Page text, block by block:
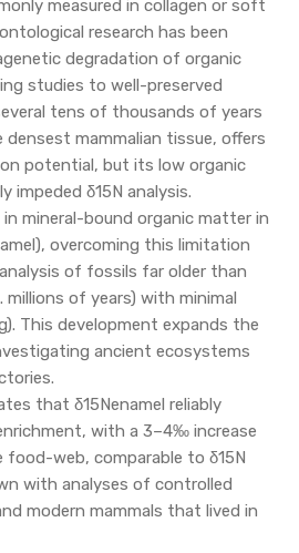
measured in collagen or soft
research has been
degradation of organic
studies to well-preserved
tens of thousands of years
densest mammalian tissue, offers
potential, but its low organic
impeded δ15N analysis.
in mineral-bound organic matter in
overcoming this limitation
of fossils far older than
millions of years) with minimal
This development expands the
ancient ecosystems
that δ15Nenamel reliably
with a 3–4‰ increase
web, comparable to δ15N
with analyses of controlled
modern mammals that lived in